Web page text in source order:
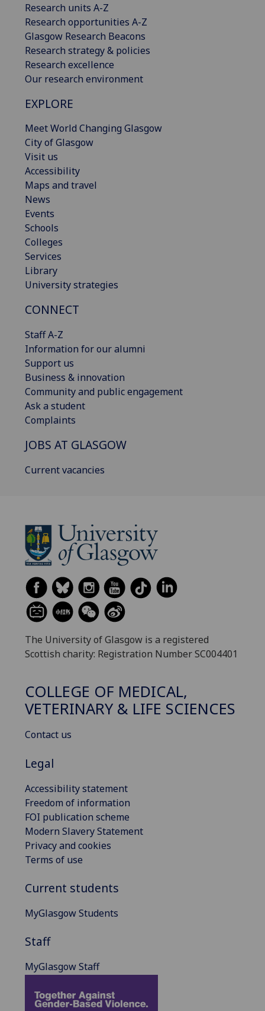
Research units A-Z
Research opportunities A-Z
Glasgow Research Beacons
Research strategy & policies
Research excellence
Our research environment
EXPLORE
Meet World Changing Glasgow
City of Glasgow
Visit us
Accessibility
Maps and travel
News
Events
Schools
Colleges
Services
Library
University strategies
CONNECT
Staff A-Z
Information for our alumni
Support us
Business & innovation
Community and public engagement
Ask a student
Complaints
JOBS AT GLASGOW
Current vacancies
The University of Glasgow is a registered
Scottish charity: Registration Number SC004401
COLLEGE OF MEDICAL,
VETERINARY & LIFE SCIENCES
Contact us
Legal
Accessibility statement
Freedom of information
FOI publication scheme
Modern Slavery Statement
Privacy and cookies
Terms of use
Current students
MyGlasgow Students
Staff
MyGlasgow Staff